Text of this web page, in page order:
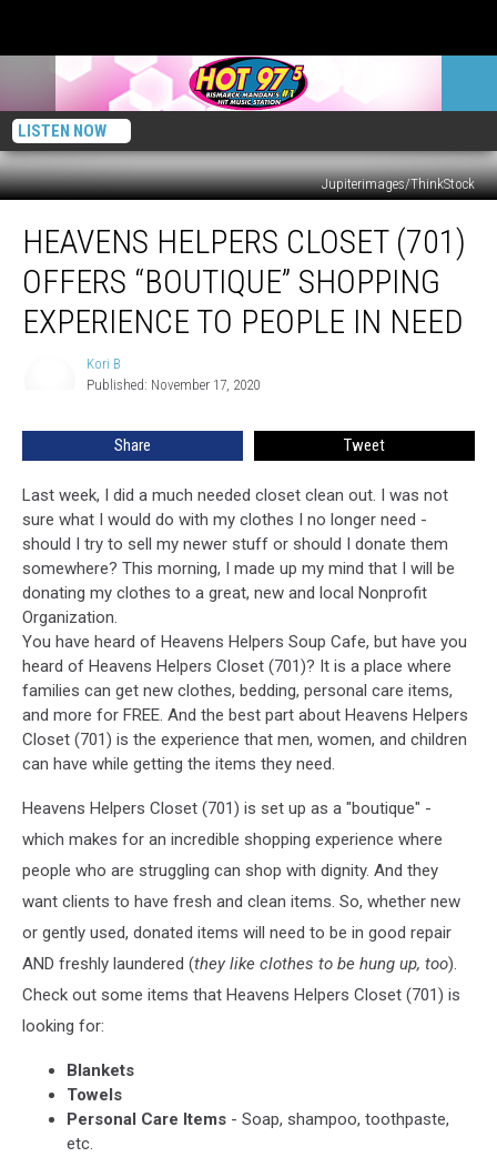
LISTEN NOW
Jupiterimages/ThinkStock
Helpers
Closet
(701)
Offers
“Boutique”
People
HEAVENS HELPERS CLOSET (701)
OFFERS “BOUTIQUE” SHOPPING
EXPERIENCE TO PEOPLE IN NEED
Kori B
Published: November 17, 2020
Share Tweet
Last week, I did a much needed closet clean out. I was not
sure what I would do with my clothes I no longer need -
should I try to sell my newer stuff or should I donate them
somewhere? This morning, I made up my mind that I will be
donating my clothes to a great, new and local Nonprofit
Organization.
You have heard of Heavens Helpers Soup Cafe, but have you
heard of Heavens Helpers Closet (701)? It is a place where
families can get new clothes, bedding, personal care items,
and more for FREE. And the best part about Heavens Helpers
Closet (701) is the experience that men, women, and children
can have while getting the items they need.
Heavens Helpers Closet (701) is set up as a "boutique" -
which makes for an incredible shopping experience where
people who are struggling can shop with dignity. And they
want clients to have fresh and clean items. So, whether new
or gently used, donated items will need to be in good repair
AND freshly laundered (they like clothes to be hung up, too).
Check out some items that Heavens Helpers Closet (701) is
looking for:
Blankets
Towels
Personal Care Items - Soap, shampoo, toothpaste,
etc.